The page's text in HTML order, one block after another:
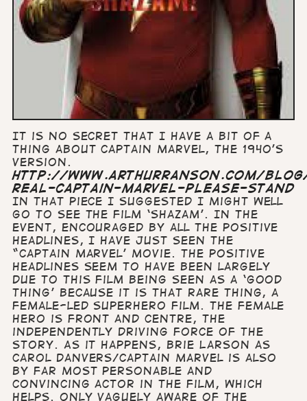
It is no secret that I have a bit of a
thing about Captain Marvel, the 1940’s
version.
http://www.arthurranson.com/
real-captain-marvel-please-stand
In that piece I suggested I might well
go to see the film ‘Shazam’. In the
event, encouraged by all the positive
headlines, I have just seen the
“Captain Marvel’ movie. The positive
headlines seem to have been largely
due to this film being seen as a ‘good
thing’ because it is that rare thing, a
female-led superhero film. The female
hero is front and centre, the
independently driving force of the
story. As it happens, Brie Larson as
Carol Danvers/Captain Marvel is also
by far most personable and
convincing actor in the film, which
helps. Only vaguely aware of the